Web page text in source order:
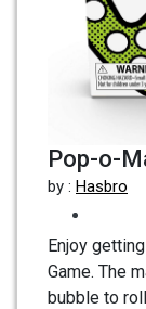
Pop-o-
by : Hasbro
Enjoy
Game. The
bubble to